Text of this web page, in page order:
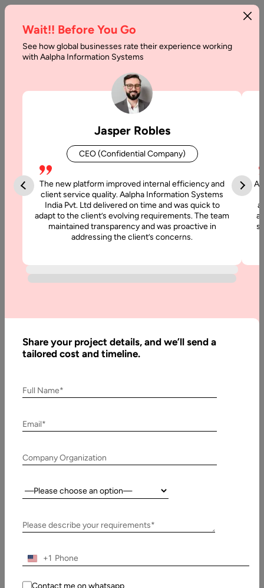
22 January, 2022
React Native vs. Ionic: Which is Better?
React Native vs. Ionic is the main discussion topic when
25 January, 2020
Development Frameworks?
increasing every other day. Approximately 1.8 million
Wait!! Before You Go
See how global businesses rate their experience working
with Aalpha Information Systems
Jasper Robles
CEO (Confidential Company)
The new platform improved internal efficiency and
client service quality. Aalpha Information Systems
India Pvt. Ltd delivered on time and was quick to
adapt to the client’s evolving requirements. The team
maintained transparency and was proactive in
addressing the client’s concerns.
Share your project details, and we’ll send a
tailored cost and timeline.
Full Name*
Email*
Company Organization
Country:
Please describe your requirements*
+1
Contact me on whatsapp